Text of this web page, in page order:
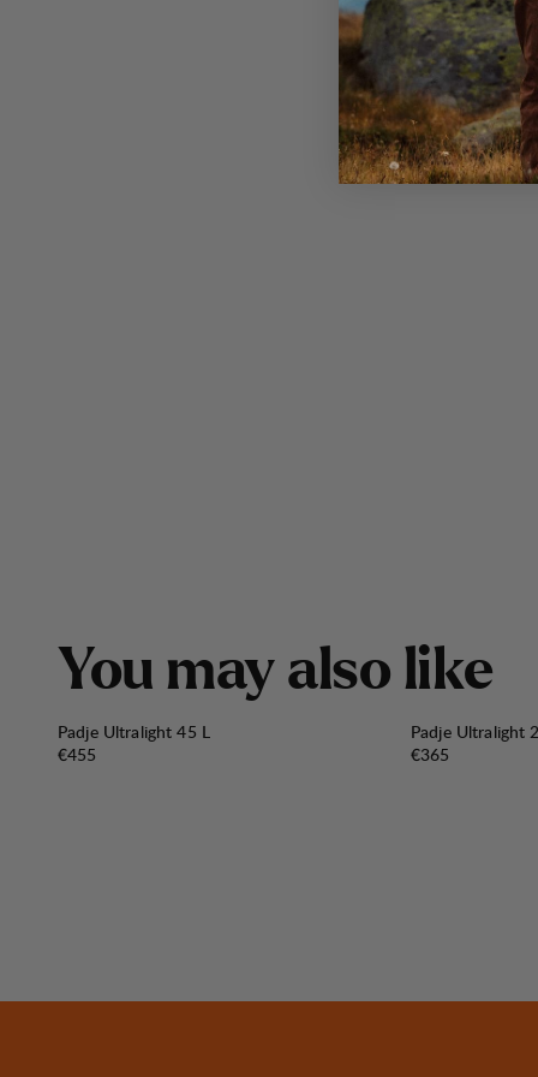
Strong hole webbing attachment points in the front
Dual handles to easy operate the backpack on
Zippered security pocket inside with key clip
Sleeve for a hydration bladder and exit for the
You may also like
Padje Ultralight 45 L
Price:
€455
Padje Ultralight
Price:
€365